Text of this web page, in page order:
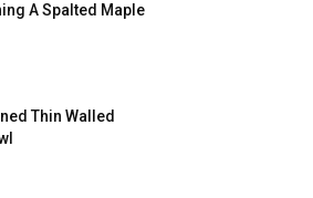
A Spalted Maple
Thin Walled